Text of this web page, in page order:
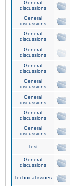
General
discussions
General
discussions
General
discussions
General
discussions
General
discussions
General
discussions
General
discussions
General
discussions
General
discussions
Test
General
discussions
Technical issues